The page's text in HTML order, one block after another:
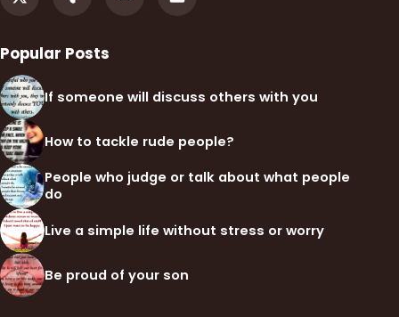
Popular Posts
If someone will discuss others with you
How to tackle rude people?
People who judge or talk about what people
do
Live a simple life without stress or worry
Be proud of your son